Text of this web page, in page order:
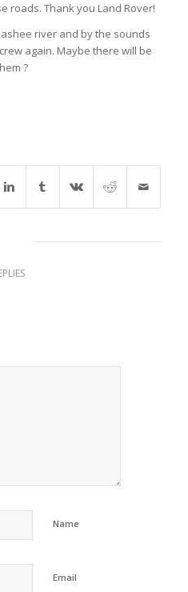
roads. Thank you Land Rover!
river and by the sounds
again. Maybe there will be
?
Name
Email